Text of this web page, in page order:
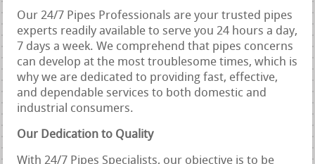
Our 24/7 Pipes Professionals are your trusted pipes
experts readily available to serve you 24 hours a day,
7 days a week. We comprehend that pipes concerns
can develop at the most troublesome times, which is
why we are dedicated to providing fast, effective,
and dependable services to both domestic and
industrial consumers.
Our Dedication to Quality
With 24/7 Pipes Specialists, our objective is to be